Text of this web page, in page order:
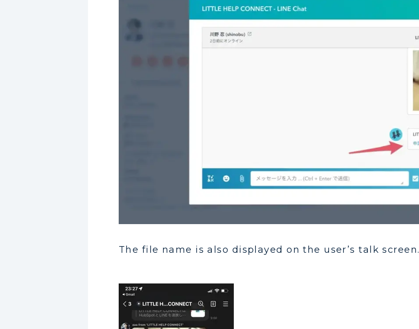
The file name is also displayed on the user’s talk screen.